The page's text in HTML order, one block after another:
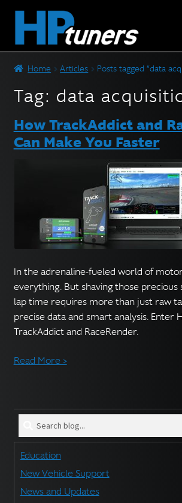
navigation
content
PRODUCTS
VEHICLES
DOWNLOADS
SUPPORT
English ▼
Home Articles Posts tagged “data
Tag: data
How TrackAddict and
Can Make You Faster
In the adrenaline-fueled world of
everything. But shaving those precious
lap time requires more than just raw
precise data and smart analysis. Enter
TrackAddict and RaceRender.
Read More >
Search
blog
for:
Education
New Vehicle Support
News and Updates